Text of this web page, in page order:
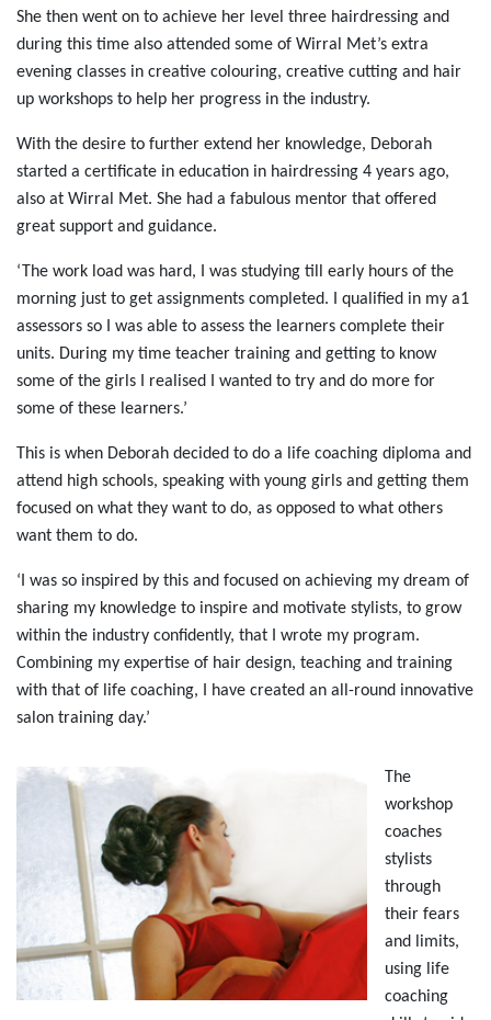
She then went on to achieve her level three hairdressing and
during this time also attended some of Wirral Met’s extra
evening classes in creative colouring, creative cutting and hair
up workshops to help her progress in the industry.
With the desire to further extend her knowledge, Deborah
started a certificate in education in hairdressing 4 years ago,
also at Wirral Met. She had a fabulous mentor that offered
great support and guidance.
‘The work load was hard, I was studying till early hours of the
morning just to get assignments completed. I qualified in my a1
assessors so I was able to assess the learners complete their
units. During my time teacher training and getting to know
some of the girls I realised I wanted to try and do more for
some of these learners.’
This is when Deborah decided to do a life coaching diploma and
attend high schools, speaking with young girls and getting them
focused on what they want to do, as opposed to what others
want them to do.
‘I was so inspired by this and focused on achieving my dream of
sharing my knowledge to inspire and motivate stylists, to grow
within the industry confidently, that I wrote my program.
Combining my expertise of hair design, teaching and training
with that of life coaching, I have created an all-round innovative
salon training day.’
The
workshop
coaches
stylists
through
their fears
and limits,
using life
coaching